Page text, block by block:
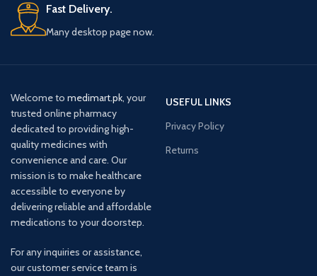
Fast Delivery.
Many desktop page now.
Welcome to medimart.pk, your
trusted online pharmacy
dedicated to providing high-
quality medicines with
convenience and care. Our
mission is to make healthcare
accessible to everyone by
delivering reliable and affordable
medications to your doorstep.
For any inquiries or assistance,
our customer service team is
USEFUL LINKS
Privacy Policy
Returns